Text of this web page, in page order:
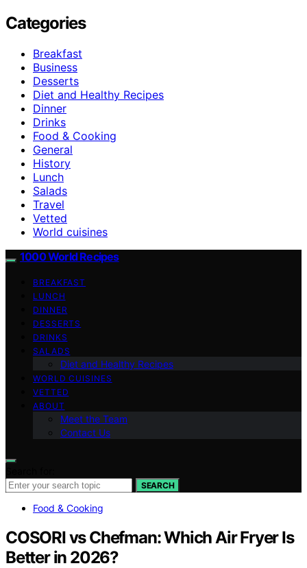
Categories
Breakfast
Business
Desserts
Diet and Healthy Recipes
Dinner
Drinks
Food & Cooking
General
History
Lunch
Salads
Travel
Vetted
World cuisines
1000 World Recipes
BREAKFAST
LUNCH
DINNER
DESSERTS
DRINKS
SALADS
Diet and Healthy Recipes
WORLD CUISINES
VETTED
ABOUT
Meet the Team
Contact Us
SEARCH
Food & Cooking
COSORI vs Chefman: Which Air Fryer Is
Better in 2026?